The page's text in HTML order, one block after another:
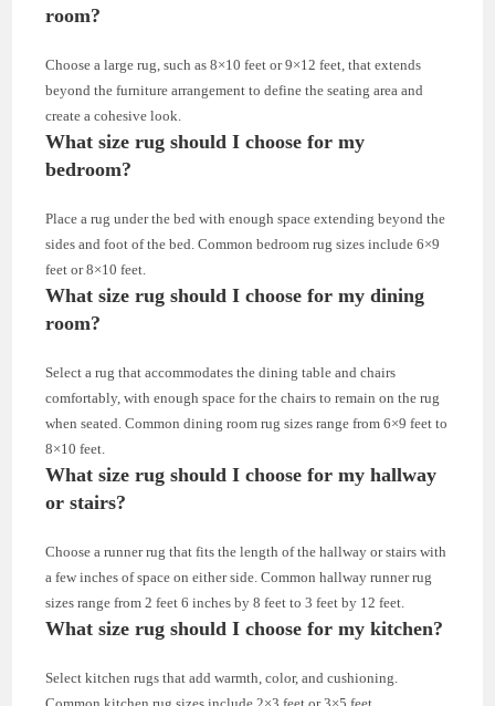
room?
Choose a large rug, such as 8×10 feet or 9×12 feet, that extends
beyond the furniture arrangement to define the seating area and
create a cohesive look.
What size rug should I choose for my
bedroom?
Place a rug under the bed with enough space extending beyond the
sides and foot of the bed. Common bedroom rug sizes include 6×9
feet or 8×10 feet.
What size rug should I choose for my dining
room?
Select a rug that accommodates the dining table and chairs
comfortably, with enough space for the chairs to remain on the rug
when seated. Common dining room rug sizes range from 6×9 feet to
8×10 feet.
What size rug should I choose for my hallway
or stairs?
Choose a runner rug that fits the length of the hallway or stairs with
a few inches of space on either side. Common hallway runner rug
sizes range from 2 feet 6 inches by 8 feet to 3 feet by 12 feet.
What size rug should I choose for my kitchen?
Select kitchen rugs that add warmth, color, and cushioning.